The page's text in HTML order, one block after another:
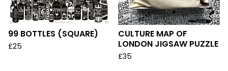
99 BOTTLES (SQUARE)
£25
CULTURE MAP OF
LONDON JIGSAW PUZZLE
£35